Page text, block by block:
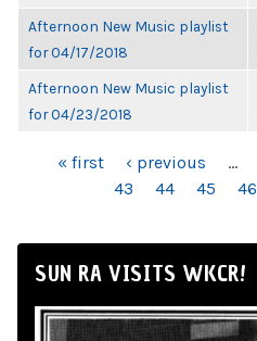
Afternoon New Music playlist
for 04/17/2018
Afternoon New Music playlist
for 04/23/2018
PAGES« first ‹ previous …
43
44 45 46
SUN RA VISITS WKCR!